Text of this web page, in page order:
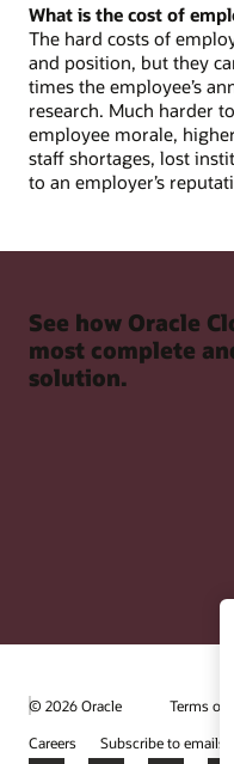
What is the cost of
The hard costs of
and position, but they
times the employee’s
research. Much harder
employee morale,
staff shortages, lost
to an employer’s
See how Oracle
most complete
solution.
© 2026 Oracle Terms of
Careers
Subscribe to emails